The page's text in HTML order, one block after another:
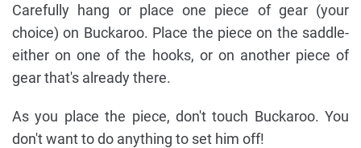
Carefully hang or place one piece of gear (your
choice) on Buckaroo. Place the piece on the saddle-
either on one of the hooks, or on another piece of
gear that's already there.
As you place the piece, don't touch Buckaroo. You
don't want to do anything to set him off!